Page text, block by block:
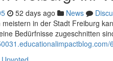
52 days ago News
in der Stadt Freiburg
Bedürfnisse zugeschnitten